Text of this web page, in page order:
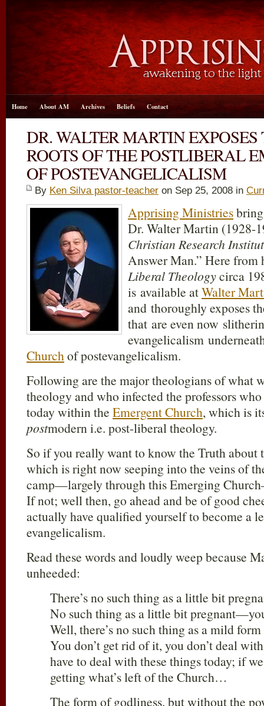
Home About AM Archives Beliefs Contact
DR. WALTER MARTIN EXPOSES
ROOTS OF THE POSTLIBERAL
OF POSTEVANGELICALISM
By Ken Silva pastor-teacher on Sep 25, 2008 in
Apprising Ministries
Dr. Walter Martin (1928-
Christian Research
Answer Man.” Here from
Liberal Theologycirca
is available atWalter
and thoroughly exposes
that are even now
evangelicalism
Churchof postevangelicalism.
Following are the major theologians of what
theology and who infected the professors
today within the Emergent Church, which is
postmodern i.e. post-liberal theology.
So if you really want to know the Truth about
which is right now seeping into the veins of
camp—largely through this Emerging
If not; well then, go ahead and be of good
actually have qualified yourself to become a
evangelicalism.
Read these words and loudly weep because
unheeded:
There’s no such thing as a little bit
No such thing as a little bit
Well, there’s no such thing as a mild
You don’t get rid of it, you don’t deal
have to deal with these things today; if
getting what’s left of the Church…
The form of godliness, but without the